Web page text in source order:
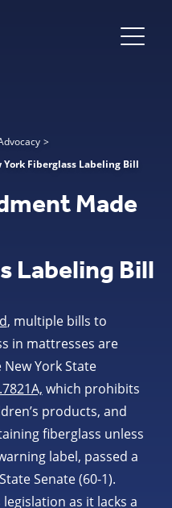
>
Fiberglass Labeling Bill
Made
Labeling Bill
, multiple bills to
in mattresses are
York State
which prohibits
products, and
fiberglass unless
label, passed a
Senate (60-1).
as it lacks a